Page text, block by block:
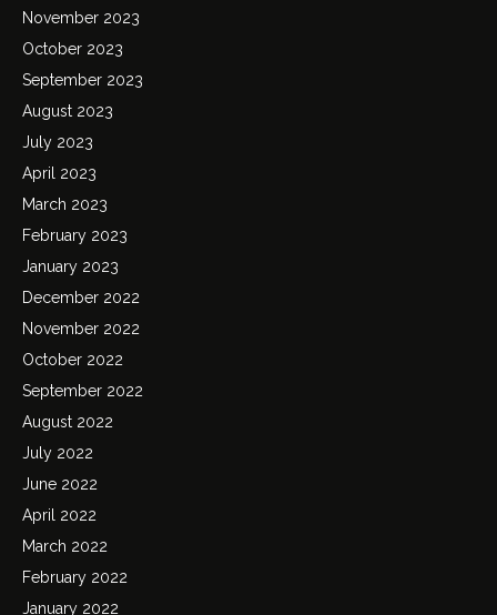
November 2023
October 2023
September 2023
August 2023
July 2023
April 2023
March 2023
February 2023
January 2023
December 2022
November 2022
October 2022
September 2022
August 2022
July 2022
June 2022
April 2022
March 2022
February 2022
January 2022